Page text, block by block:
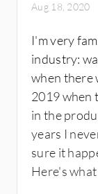
Aug 18, 2020
I'm very
industry:
when there
2019 when
in the
years I
sure it
Here's